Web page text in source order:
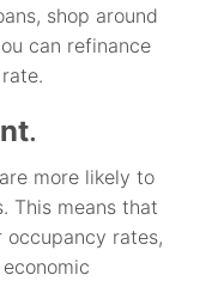
shop around
can refinance
.
more likely to
This means that
rates,